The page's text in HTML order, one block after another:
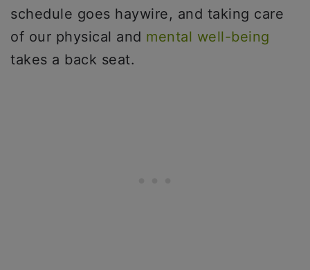
schedule goes haywire, and taking care
of our physical and mental well-being
takes a back seat.